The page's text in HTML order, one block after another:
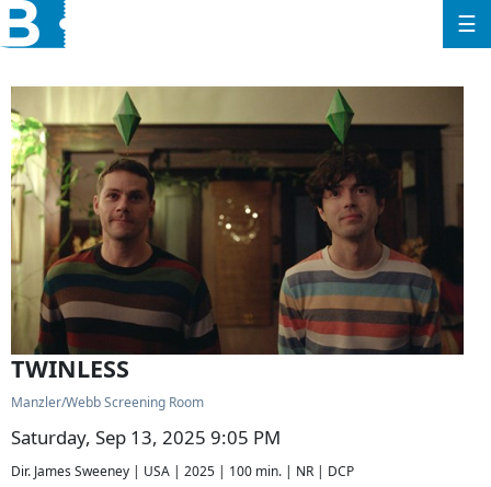
☰
TWINLESS
Manzler/Webb Screening Room
Saturday, Sep 13, 2025 9:05 PM
Dir. James Sweeney | USA | 2025 | 100 min. | NR | DCP